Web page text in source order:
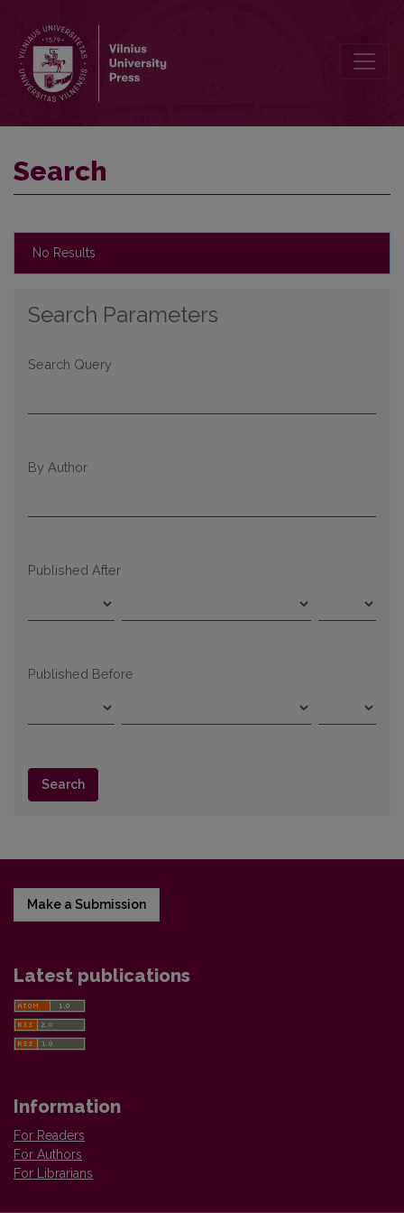
Search
No Results
Search Parameters
Search Query
By Author
Published After
Published Before
Search
Make a Submission
Latest publications
Information
For Readers
For Authors
For Librarians